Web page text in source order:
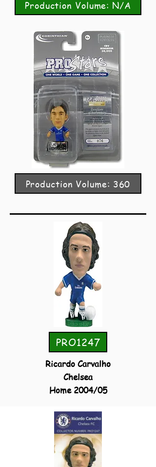
Production Volume: N/A
Production Volume: 360
PRO1247
Ricardo Carvalho
Chelsea
Home 2004/05